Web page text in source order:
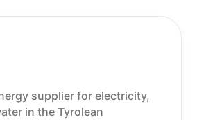
supplier for electricity,
in the Tyrolean